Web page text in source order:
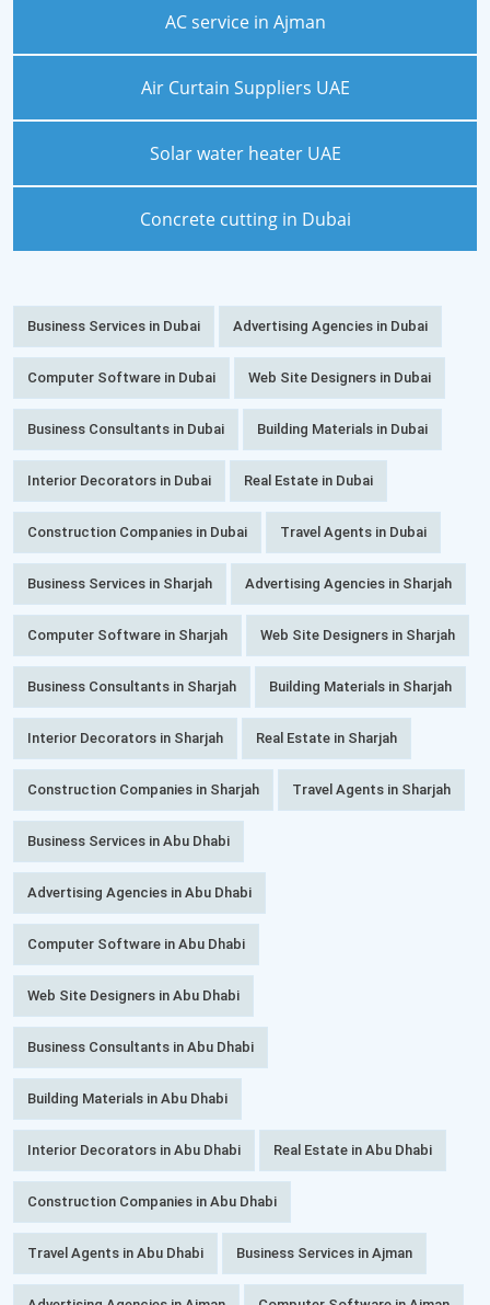
AC service in Ajman
Air Curtain Suppliers UAE
Solar water heater UAE
Concrete cutting in Dubai
Business Services in Dubai Advertising Agencies in Dubai
Computer Software in Dubai Web Site Designers in Dubai
Business Consultants in Dubai Building Materials in Dubai
Interior Decorators in Dubai Real Estate in Dubai
Construction Companies in Dubai Travel Agents in Dubai
Business Services in Sharjah Advertising Agencies in Sharjah
Computer Software in Sharjah Web Site Designers in Sharjah
Business Consultants in Sharjah Building Materials in Sharjah
Interior Decorators in Sharjah Real Estate in Sharjah
Construction Companies in Sharjah Travel Agents in Sharjah
Business Services in Abu Dhabi
Advertising Agencies in Abu Dhabi
Computer Software in Abu Dhabi
Web Site Designers in Abu Dhabi
Business Consultants in Abu Dhabi
Building Materials in Abu Dhabi
Interior Decorators in Abu Dhabi Real Estate in Abu Dhabi
Construction Companies in Abu Dhabi
Travel Agents in Abu Dhabi Business Services in Ajman